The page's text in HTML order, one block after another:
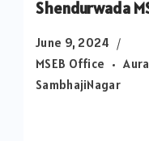
Shendurwada
June 9, 2024
MSEB Office
SambhajiNagar